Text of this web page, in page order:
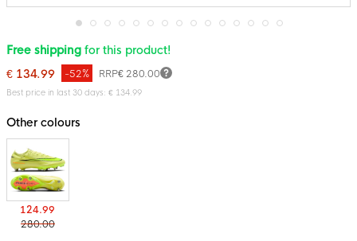
Skip
to
beginning
of
gallery
Free shipping for this product!
€ 134.99
RRP€ 280.00
-52%
Best price in last 30 days: € 134.99
Other colours
124.99
280.00